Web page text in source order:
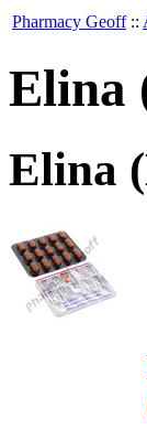
Pharmacy Geoff ::
Elina
Elina